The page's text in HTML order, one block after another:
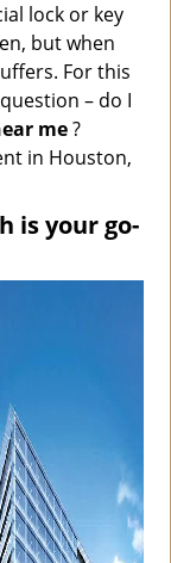
o
n
lock or key
but when
For this
– do I
me?
in Houston,
is your go-